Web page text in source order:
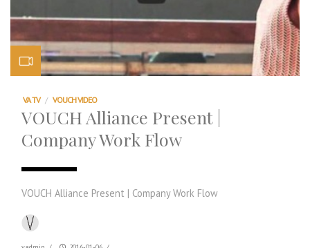
VA TV / VOUCH VIDEO
VOUCH Alliance Present |
Company Work Flow
VOUCH Alliance Present | Company Work Flow